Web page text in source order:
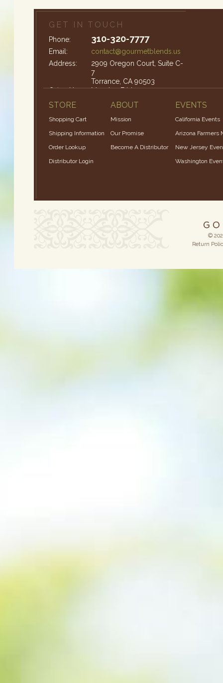
GET IN TOUCH
Phone: 310-320-7777
Email:
contact@gourmetblends.us
Address:
2909 Oregon Court, Suite C-
7
Torrance, CA 90503
Office Hours:Monday-Friday: 9am – 4pm
STORE
Shopping Cart
Shipping Information
Order Lookup
Distributor Login
ABOUT
Mission
Our Promise
Become A Distributor
EVENTS
California Events
Arizona Farmers
New Jersey
Washington
©
Return